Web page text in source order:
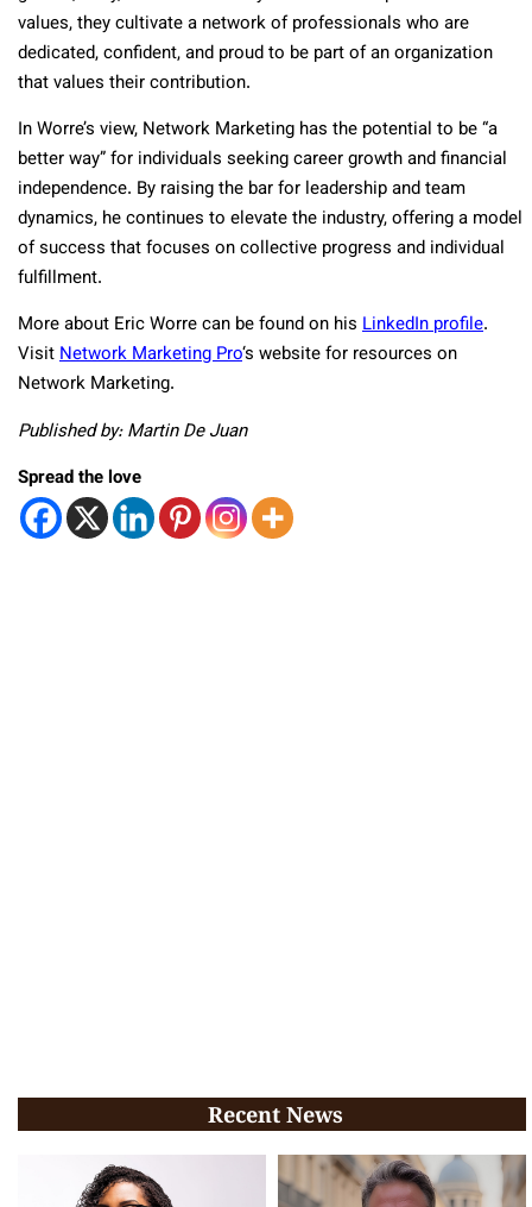
values, they cultivate a network of professionals who are
dedicated, confident, and proud to be part of an organization
that values their contribution.
In Worre’s view, Network Marketing has the potential to be “a
better way” for individuals seeking career growth and financial
independence. By raising the bar for leadership and team
dynamics, he continues to elevate the industry, offering a model
of success that focuses on collective progress and individual
fulfillment.
More about Eric Worre can be found on his LinkedIn profile.
VisitNetwork Marketing Pro‘s website for resources on
Network Marketing.
Published by: Martin De Juan
Spread the love
Recent News